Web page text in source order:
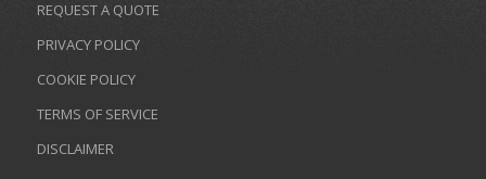
REQUEST A QUOTE
PRIVACY POLICY
COOKIE POLICY
TERMS OF SERVICE
DISCLAIMER